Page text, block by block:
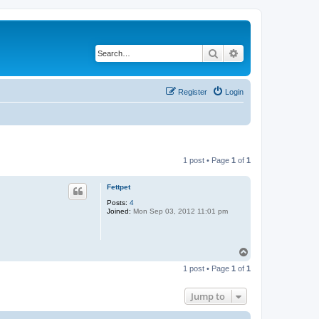
Search
Login
Register
1 post • Page 1 of 1
Fettpet
Posts: 4
Joined: Mon Sep 03, 2012 11:01 pm
p
1 post • Page 1 of 1
Jump to